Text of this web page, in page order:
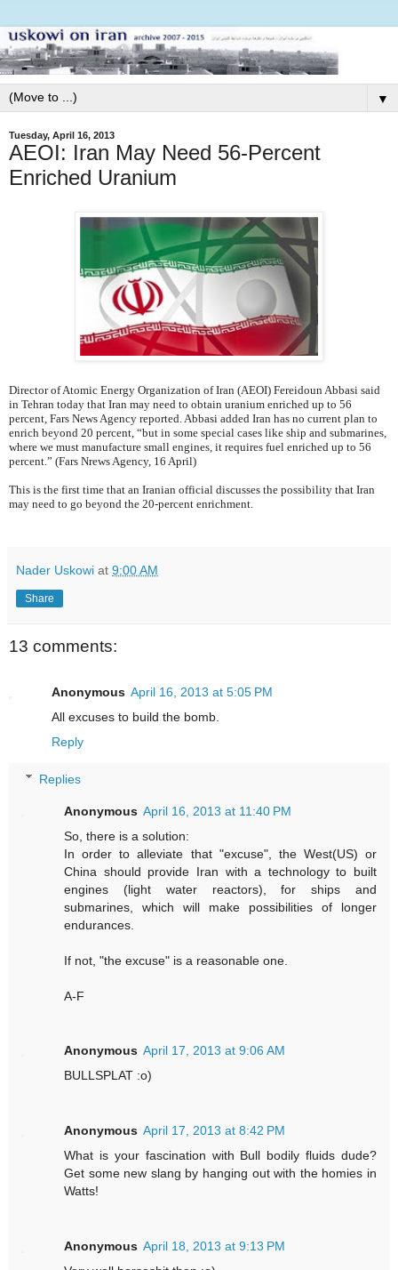
▼
Tuesday, April 16, 2013
AEOI: Iran May Need 56-Percent
Enriched Uranium
Director of Atomic Energy Organization of Iran (AEOI) Fereidoun Abbasi said
in Tehran today that Iran may need to obtain uranium enriched up to 56
percent, Fars News Agency reported. Abbasi added Iran has no current plan to
enrich beyond 20 percent, “but in some special cases like ship and submarines,
where we must manufacture small engines, it requires fuel enriched up to 56
percent.” (Fars Nrews Agency, 16 April)
This is the first time that an Iranian official discusses the possibility that Iran
may need to go beyond the 20-percent enrichment.
Nader Uskowi at 9:00 AM
Share
13 comments:
Anonymous April 16, 2013 at 5:05 PM
All excuses to build the bomb.
Reply
Replies
Anonymous April 16, 2013 at 11:40 PM
So, there is a solution:
In order to alleviate that "excuse", the West(US) or
China should provide Iran with a technology to built
engines (light water reactors), for ships and
submarines, which will make possibilities of longer
endurances.
If not, "the excuse" is a reasonable one.
A-F
Anonymous April 17, 2013 at 9:06 AM
BULLSPLAT :o)
Anonymous April 17, 2013 at 8:42 PM
What is your fascination with Bull bodily fluids dude?
Get some new slang by hanging out with the homies in
Watts!
Anonymous April 18, 2013 at 9:13 PM